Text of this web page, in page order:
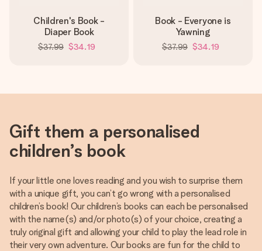
Children's Book -
Diaper Book
$37.99 $34.19
Book - Everyone is
Yawning
$37.99 $34.19
Gift them a personalised
children’s book
If your little one loves reading and you wish to surprise them
with a unique gift, you can’t go wrong with a personalised
children’s book! Our children’s books can each be personalised
with the name(s) and/or photo(s) of your choice, creating a
truly original gift and allowing your child to play the lead role in
their very own adventure. Our books are fun for the child to